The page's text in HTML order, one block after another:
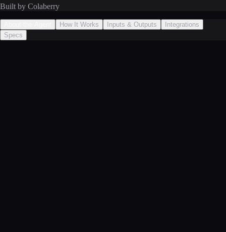
Built by Colaberry
How It Works Inputs & Outputs
Integrations
Specs